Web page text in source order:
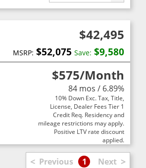
$42,495
MSRP: $52,075 Save: $9,580
$575/Month
84 mos / 6.89%
10% Down Exc. Tax, Title,
License, Dealer Fees Tier 1
Credit Req. Residency and
mileage restrictions may apply.
Positive LTV rate discount
applied.
< Previous 1 Next >